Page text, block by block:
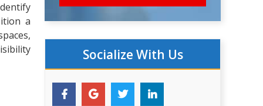
a
Socialize With Us